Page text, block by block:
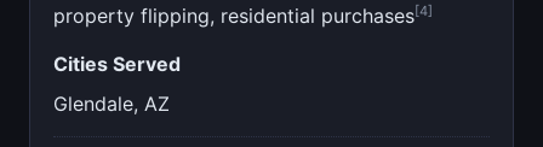
property flipping, residential purchases[4]
Cities Served
Glendale, AZ